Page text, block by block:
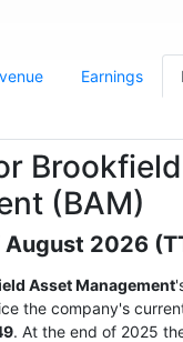
Earnings
(BAM)
August 2026
Asset Management
the company's
. At the end of 2025